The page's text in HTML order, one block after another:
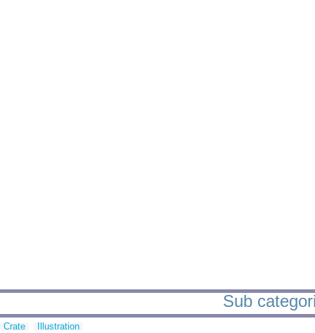
Sub
Crate Illustration